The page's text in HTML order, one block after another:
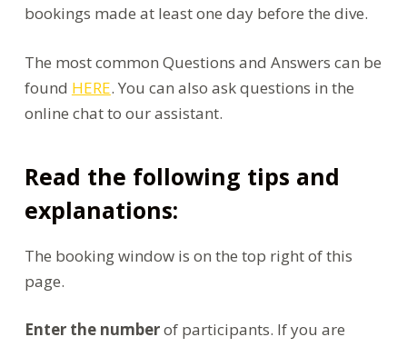
bookings made at least one day before the dive.
The most common Questions and Answers can be
found HERE. You can also ask questions in the
online chat to our assistant.
Read the following tips and
explanations:
The booking window is on the top right of this
page.
Enter the numberof participants. If you are